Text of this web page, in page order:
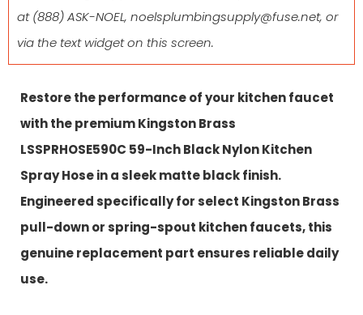
at(888) ASK-NOEL, noelsplumbingsupply@fuse.net, or
via the text widget on this screen.
Restore the performance of your kitchen faucet
with the premium Kingston Brass
LSSPRHOSE590C 59-Inch Black Nylon Kitchen
Spray Hose in a sleek matte black finish.
Engineered specifically for select Kingston Brass
pull-down or spring-spout kitchen faucets, this
genuine replacement part ensures reliable daily
use.